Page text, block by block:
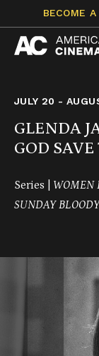
content
BECOME
JULY 20 -
GLENDA
GOD
Series | WOMEN
SUNDAY